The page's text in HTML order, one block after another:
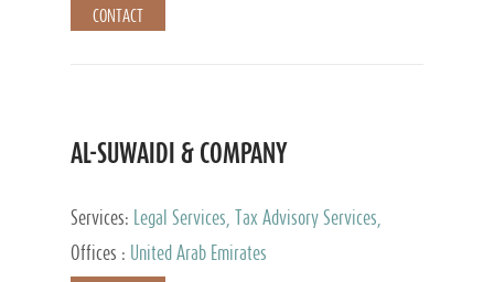
CONTACT
AL-SUWAIDI & COMPANY
Services:
Legal Services, Tax Advisory Services,
Private Client Services, Corporate Service Provider
Offices : United Arab Emirates